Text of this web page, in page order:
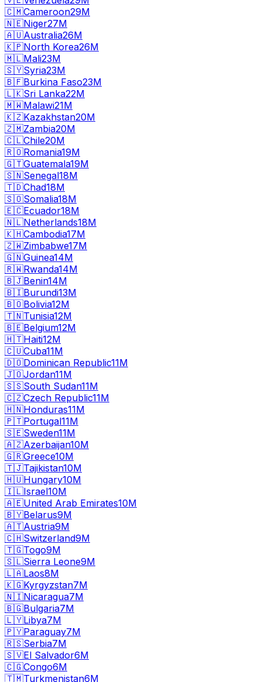
🇨🇲Cameroon29M
🇳🇪Niger27M
🇦🇺Australia26M
🇰🇵North Korea26M
🇲🇱Mali23M
🇸🇾Syria23M
🇧🇫Burkina Faso23M
🇱🇰Sri Lanka22M
🇲🇼Malawi21M
🇰🇿Kazakhstan20M
🇿🇲Zambia20M
🇨🇱Chile20M
🇷🇴Romania19M
🇬🇹Guatemala19M
🇸🇳Senegal18M
🇹🇩Chad18M
🇸🇴Somalia18M
🇪🇨Ecuador18M
🇳🇱Netherlands18M
🇰🇭Cambodia17M
🇿🇼Zimbabwe17M
🇬🇳Guinea14M
🇷🇼Rwanda14M
🇧🇯Benin14M
🇧🇮Burundi13M
🇧🇴Bolivia12M
🇹🇳Tunisia12M
🇧🇪Belgium12M
🇭🇹Haiti12M
🇨🇺Cuba11M
🇩🇴Dominican Republic11M
🇯🇴Jordan11M
🇸🇸South Sudan11M
🇨🇿Czech Republic11M
🇭🇳Honduras11M
🇵🇹Portugal11M
🇸🇪Sweden11M
🇦🇿Azerbaijan10M
🇬🇷Greece10M
🇹🇯Tajikistan10M
🇭🇺Hungary10M
🇮🇱Israel10M
🇦🇪United Arab Emirates10M
🇧🇾Belarus9M
🇦🇹Austria9M
🇨🇭Switzerland9M
🇹🇬Togo9M
🇸🇱Sierra Leone9M
🇱🇦Laos8M
🇰🇬Kyrgyzstan7M
🇳🇮Nicaragua7M
🇧🇬Bulgaria7M
🇱🇾Libya7M
🇵🇾Paraguay7M
🇷🇸Serbia7M
🇸🇻El Salvador6M
🇨🇬Congo6M
🇹🇲Turkmenistan6M